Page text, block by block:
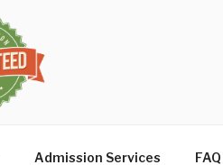
Admission Services FAQ